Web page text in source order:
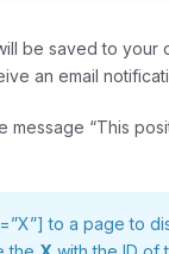
be saved to your
an email
message “This
to a page to